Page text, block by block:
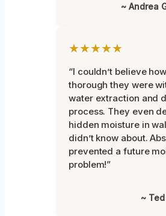
~ Andrea
★★★★★
“I couldn’t believe how
thorough they were
water extraction and
process. They even
hidden moisture in
didn’t know about.
prevented a future
problem!”
~